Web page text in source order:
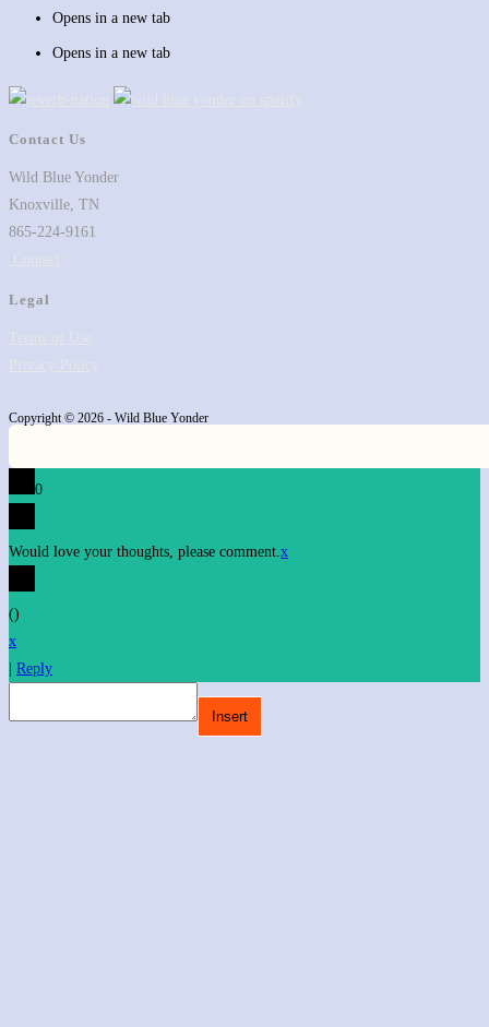
Opens in a new tab
Opens in a new tab
Contact Us
Wild Blue Yonder
Knoxville, TN
865-224-9161
Legal
Copyright © 2026 - Wild Blue Yonder
0
Would love your thoughts, please comment. x
()
x
| Reply
Insert